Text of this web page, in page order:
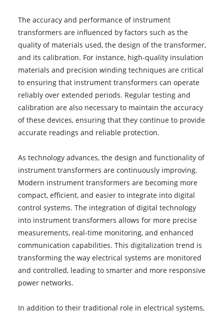
The accuracy and performance of instrument
transformers are influenced by factors such as the
quality of materials used, the design of the transformer,
and its calibration. For instance, high-quality insulation
materials and precision winding techniques are critical
to ensuring that instrument transformers can operate
reliably over extended periods. Regular testing and
calibration are also necessary to maintain the accuracy
of these devices, ensuring that they continue to provide
accurate readings and reliable protection.
As technology advances, the design and functionality of
instrument transformers are continuously improving.
Modern instrument transformers are becoming more
compact, efficient, and easier to integrate into digital
control systems. The integration of digital technology
into instrument transformers allows for more precise
measurements, real-time monitoring, and enhanced
communication capabilities. This digitalization trend is
transforming the way electrical systems are monitored
and controlled, leading to smarter and more responsive
power networks.
In addition to their traditional role in electrical systems,